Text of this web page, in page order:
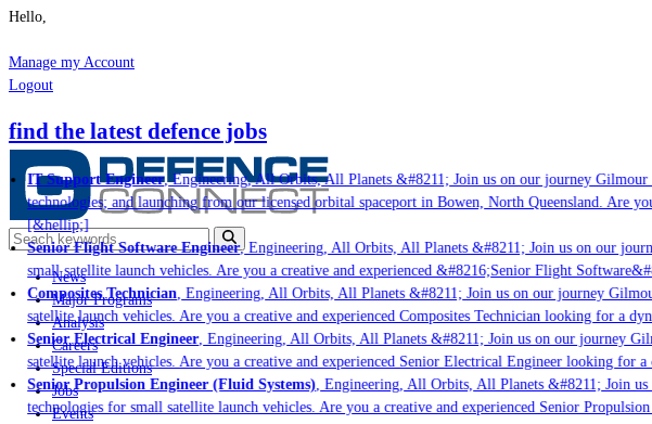
Hello,
Manage my Account
Logout
find the latest defence jobs
IT Support Engineer, Engineering, All Orbits, All Planets &#8211; Join us on our journey Gilmour
technologies; and launching from our licensed orbital spaceport in Bowen, North Queensland. Are
[&hellip;]
Senior Flight Software Engineer, Engineering, All Orbits, All Planets &#8211; Join us on our
small satellite launch vehicles. Are you a creative and experienced &#8216;Senior Flight
Composites Technician, Engineering, All Orbits, All Planets &#8211; Join us on our journey
satellite launch vehicles. Are you a creative and experienced Composites Technician looking for a
Senior Electrical Engineer, Engineering, All Orbits, All Planets &#8211; Join us on our journey
satellite launch vehicles. Are you a creative and experienced Senior Electrical Engineer looking for
Senior Propulsion Engineer (Fluid Systems), Engineering, All Orbits, All Planets &#8211; Join us
technologies for small satellite launch vehicles. Are you a creative and experienced Senior
News
Major Programs
Analysis
Careers
Special Editions
Jobs
Events